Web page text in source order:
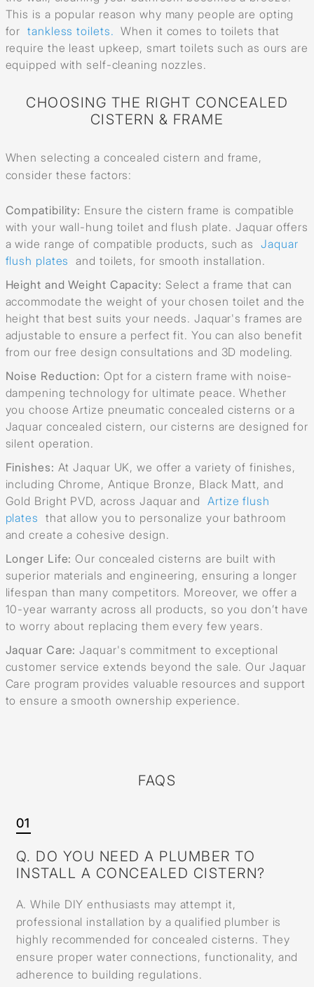
This is a popular reason why many people are opting
for tankless toilets. When it comes to toilets that
require the least upkeep, smart toilets such as ours are
equipped with self-cleaning nozzles.
CHOOSING THE RIGHT CONCEALED
CISTERN & FRAME
When selecting a concealed cistern and frame,
consider these factors:
Compatibility: Ensure the cistern frame is compatible
with your wall-hung toilet and flush plate. Jaquar offers
a wide range of compatible products, such as Jaquar
flush plates and toilets, for smooth installation.
Height and Weight Capacity: Select a frame that can
accommodate the weight of your chosen toilet and the
height that best suits your needs. Jaquar's frames are
adjustable to ensure a perfect fit. You can also benefit
from our free design consultations and 3D modeling.
Noise Reduction: Opt for a cistern frame with noise-
dampening technology for ultimate peace. Whether
you choose Artize pneumatic concealed cisterns or a
Jaquar concealed cistern, our cisterns are designed for
silent operation.
Finishes: At Jaquar UK, we offer a variety of finishes,
including Chrome, Antique Bronze, Black Matt, and
Gold Bright PVD, across Jaquar and Artize flush
plates that allow you to personalize your bathroom
and create a cohesive design.
Longer Life: Our concealed cisterns are built with
superior materials and engineering, ensuring a longer
lifespan than many competitors. Moreover, we offer a
10-year warranty across all products, so you don’t have
to worry about replacing them every few years.
Jaquar Care: Jaquar's commitment to exceptional
customer service extends beyond the sale. Our Jaquar
Care program provides valuable resources and support
to ensure a smooth ownership experience.
FAQS
01
Q. DO YOU NEED A PLUMBER TO
INSTALL A CONCEALED CISTERN?
A. While DIY enthusiasts may attempt it,
professional installation by a qualified plumber is
highly recommended for concealed cisterns. They
ensure proper water connections, functionality, and
adherence to building regulations.